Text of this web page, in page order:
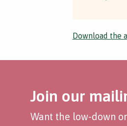
Download the
Join our
Want the low-down